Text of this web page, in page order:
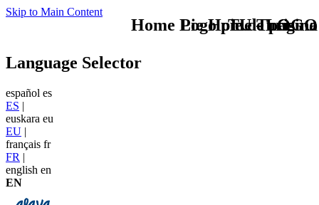
Skip to Main Content
TU - LOGO
Language Selector
español es
ES |
euskara eu
EU |
français fr
FR |
english en
EN
Home Logo pie de página
Pie Home Turismo